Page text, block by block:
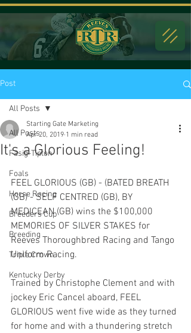
Post
All Posts
Fasig-Tipton
Foals
Horse Racing
Breeders Cup
Breeding
Triple Crown
Kentucky Derby
All Posts
It's a Glorious Feeling!
Starting Gate Marketing
Apr 20, 2019 1 min read
FEEL GLORIOUS (GB) - (BATED BREATH
(GB) - SELF CENTRED (GB), BY
MEDICEAN (GB) wins the $100,000
MEMORIES OF SILVER STAKES for
Reeves Thoroughbred Racing and Tango
Uniform Racing.
Trained by Christophe Clement and with
jockey Eric Cancel aboard, FEEL
GLORIOUS went five wide as they turned
for home and with a thundering stretch